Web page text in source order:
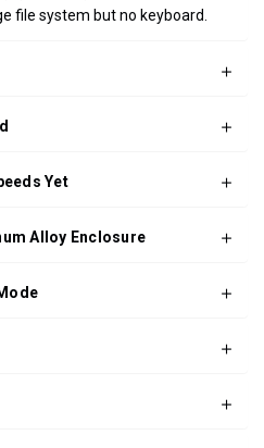
file system but no keyboard.
Yet
Alloy Enclosure